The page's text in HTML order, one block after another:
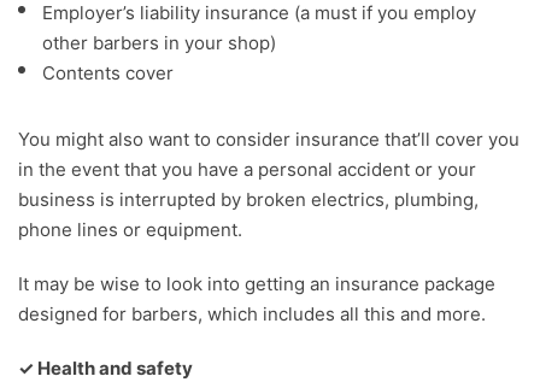
Employer’s liability insurance (a must if you employ
other barbers in your shop)
Contents cover
You might also want to consider insurance that’ll cover you
in the event that you have a personal accident or your
business is interrupted by broken electrics, plumbing,
phone lines or equipment.
It may be wise to look into getting an insurance package
designed for barbers, which includes all this and more.
✓ Health and safety